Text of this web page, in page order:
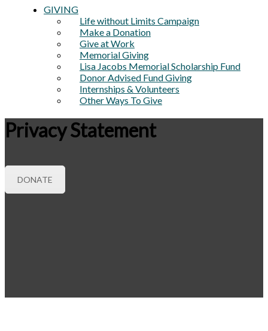
GIVING
Life without Limits Campaign
Make a Donation
Give at Work
Memorial Giving
Lisa Jacobs Memorial Scholarship Fund
Donor Advised Fund Giving
Internships & Volunteers
Other Ways To Give
Privacy Statement
DONATE